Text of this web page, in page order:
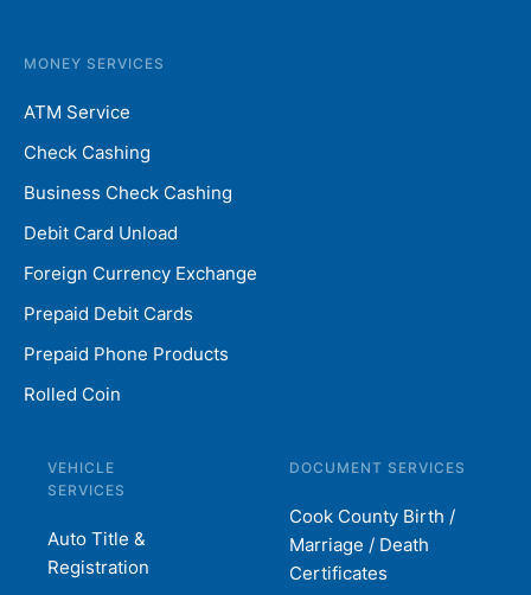
MONEY SERVICES
ATM Service
Check Cashing
Business Check Cashing
Debit Card Unload
Foreign Currency Exchange
Prepaid Debit Cards
Prepaid Phone Products
Rolled Coin
VEHICLE
SERVICES
Auto Title &
Registration
DOCUMENT SERVICES
Cook County Birth /
Marriage / Death
Certificates